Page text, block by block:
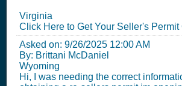
Virginia
Click Here to Get Your Seller's Permit
Asked on: 9/26/2025 12:00 AM
By: Brittani McDaniel
Wyoming
Hi, I was needing the correct